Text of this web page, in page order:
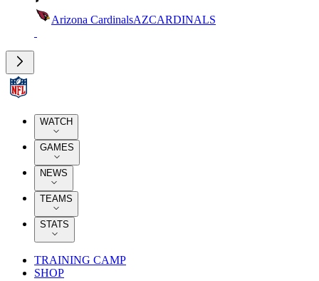
Arizona CardinalsAZCARDINALS
WATCH
GAMES
NEWS
TEAMS
STATS
TRAINING CAMP
SHOP